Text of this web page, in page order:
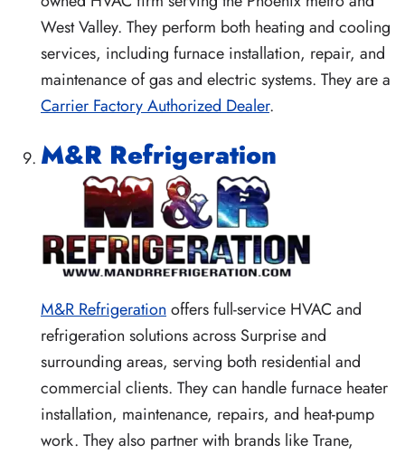
West Valley. They perform both heating and cooling
services, including furnace installation, repair, and
maintenance of gas and electric systems. They are a
Carrier Factory Authorized Dealer.
M&R Refrigeration
M&R Refrigerationoffers full-service HVAC and
refrigeration solutions across Surprise and
surrounding areas, serving both residential and
commercial clients. They can handle furnace heater
installation, maintenance, repairs, and heat-pump
work. They also partner with brands like Trane,